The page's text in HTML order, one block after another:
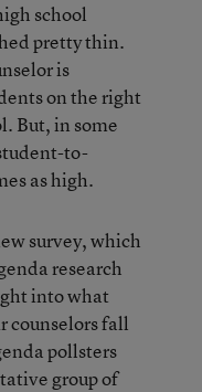
school
pretty thin.
is
on the right
But, in some
to-
as high.
survey, which
research
into what
counselors fall
pollsters
group of